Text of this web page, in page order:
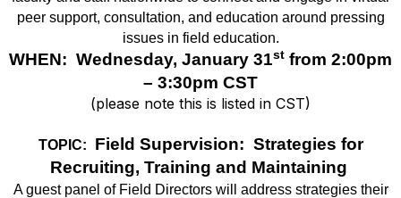
peer support, consultation, and education around pressing
issues in field education.
WHEN: Wednesday, January 31st from 2:00pm
– 3:30pm CST
(please note this is listed in CST)
TOPIC:
Field Supervision: Strategies for
Recruiting, Training and Maintaining
A guest panel of Field Directors will address strategies their